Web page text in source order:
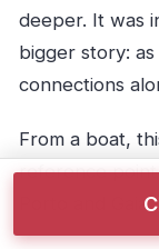
deeper. It was
bigger story:
connections
From a boat,
reference
Porto and Gaia